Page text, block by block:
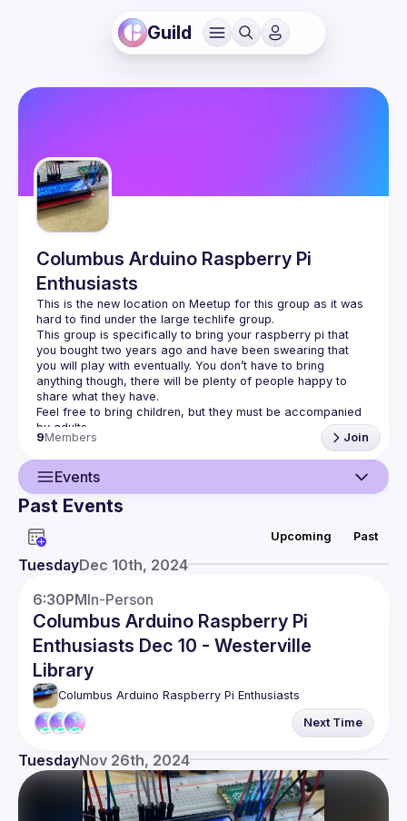
Guild
Columbus Arduino Raspberry Pi
Enthusiasts
This is the new location on Meetup for this group as it was
This group is specifically to bring your raspberry pi that
you bought two years ago and have been swearing that
you will play with eventually. You don’t have to bring
anything though, there will be plenty of people happy to
Feel free to bring children, but they must be accompanied
9Members Join
Events
Events
Members
Past Events
Upcoming Past
TuesdayDec 10th, 2024
6:30PMIn-Person
Columbus Arduino Raspberry Pi
Enthusiasts Dec 10 - Westerville
Library
Columbus Arduino Raspberry Pi Enthusiasts
Next Time
TuesdayNov 26th, 2024